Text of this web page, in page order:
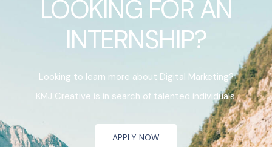
LOOKING FOR AN
INTERNSHIP?
Looking to learn more about Digital Marketing?
KMJ Creative is in search of talented individuals.
APPLY NOW